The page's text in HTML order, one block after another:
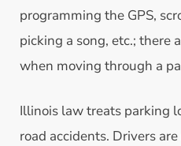
programming the GPS,
picking a song, etc.; there
when moving through a
Illinois law treats parking
road accidents. Drivers